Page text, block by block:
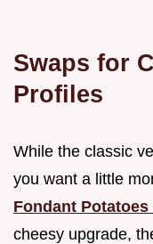
Swaps for
Profiles
While the classic
you want a little
Fondant Potatoes
cheesy upgrade,